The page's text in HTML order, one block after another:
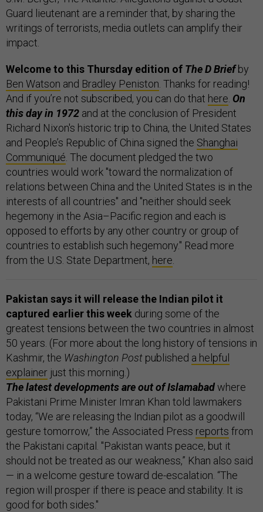
Guard lieutenant are a reminder that, by sharing the
writings of terrorists, media outlets can amplify their
impact.
Welcome to this Thursday edition of The D Briefby
Ben Watson and Bradley Peniston. Thanks for reading!
And if you’re not subscribed, you can do that here. On
this day in 1972 and at the conclusion of President
Richard Nixon's historic trip to China, the United States
and People’s Republic of China signed the Shanghai
Communiqué. The document pledged the two
countries would work "toward the normalization of
relations between China and the United States is in the
interests of all countries" and "neither should seek
hegemony in the Asia–Pacific region and each is
opposed to efforts by any other country or group of
countries to establish such hegemony." Read more
from the U.S. State Department, here.
Pakistan says it will release the Indian pilot it
captured earlier this week during some of the
greatest tensions between the two countries in almost
50 years. (For more about the long history of tensions in
Kashmir, the Washington Post published a helpful
explainer just this morning.)
The latest developments are out of Islamabadwhere
Pakistani Prime Minister Imran Khan told lawmakers
today, “We are releasing the Indian pilot as a goodwill
gesture tomorrow,” the Associated Press reports from
the Pakistani capital. "Pakistan wants peace, but it
should not be treated as our weakness,” Khan also said
— in a welcome gesture toward de-escalation. “The
region will prosper if there is peace and stability. It is
good for both sides."